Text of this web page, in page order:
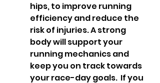
hips, to improve running
efficiency and reduce the
risk of injuries. A strong
body will support your
running mechanics and
keep you on track towards
your race-day goals.  If you